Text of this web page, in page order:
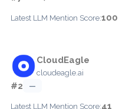
Latest LLM Mention Score:100
CloudEagle
cloudeagle.ai
#2 —
Latest LLM Mention Score:41